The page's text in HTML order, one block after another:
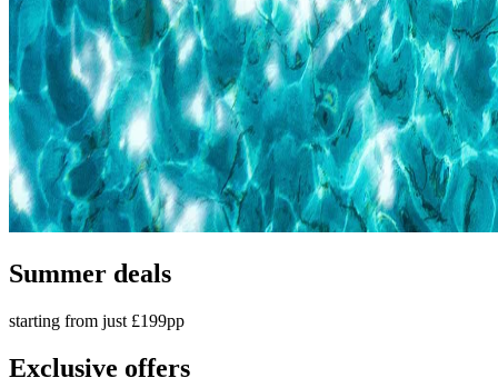
Summer deals
starting from just £199pp
Exclusive offers